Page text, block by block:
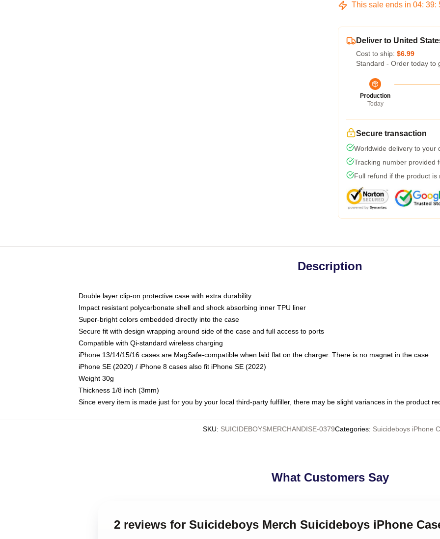
This sale ends in 04: 39:
Deliver to United
Cost to ship: $6.99
Standard - Order today to
Production
Today
Secure transaction
Worldwide delivery to your
Tracking number provided
Full refund if the product is
Description
Double layer clip-on protective case with extra durability
Impact resistant polycarbonate shell and shock absorbing inner TPU liner
Super-bright colors embedded directly into the case
Secure fit with design wrapping around side of the case and full access to ports
Compatible with Qi-standard wireless charging
iPhone 13/14/15/16 cases are MagSafe-compatible when laid flat on the charger. There is no magnet in the case
iPhone SE (2020) / iPhone 8 cases also fit iPhone SE (2022)
Weight 30g
Thickness 1/8 inch (3mm)
Since every item is made just for you by your local third-party fulfiller, there may be slight variances in the product
SKU: SUICIDEBOYSMERCHANDISE-0379Categories: Suicideboys iPhone
What Customers Say
2 reviews for Suicideboys Merch Suicideboys iPhone